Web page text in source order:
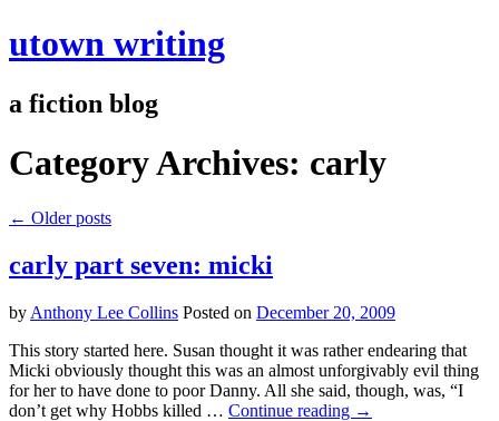
utown writing
a fiction blog
Category Archives: carly
← Older posts
carly part seven: micki
by Anthony Lee Collins Posted on December 20, 2009
This story started here. Susan thought it was rather endearing that
Micki obviously thought this was an almost unforgivably evil thing
for her to have done to poor Danny. All she said, though, was, “I
don’t get why Hobbs killed … Continue reading →